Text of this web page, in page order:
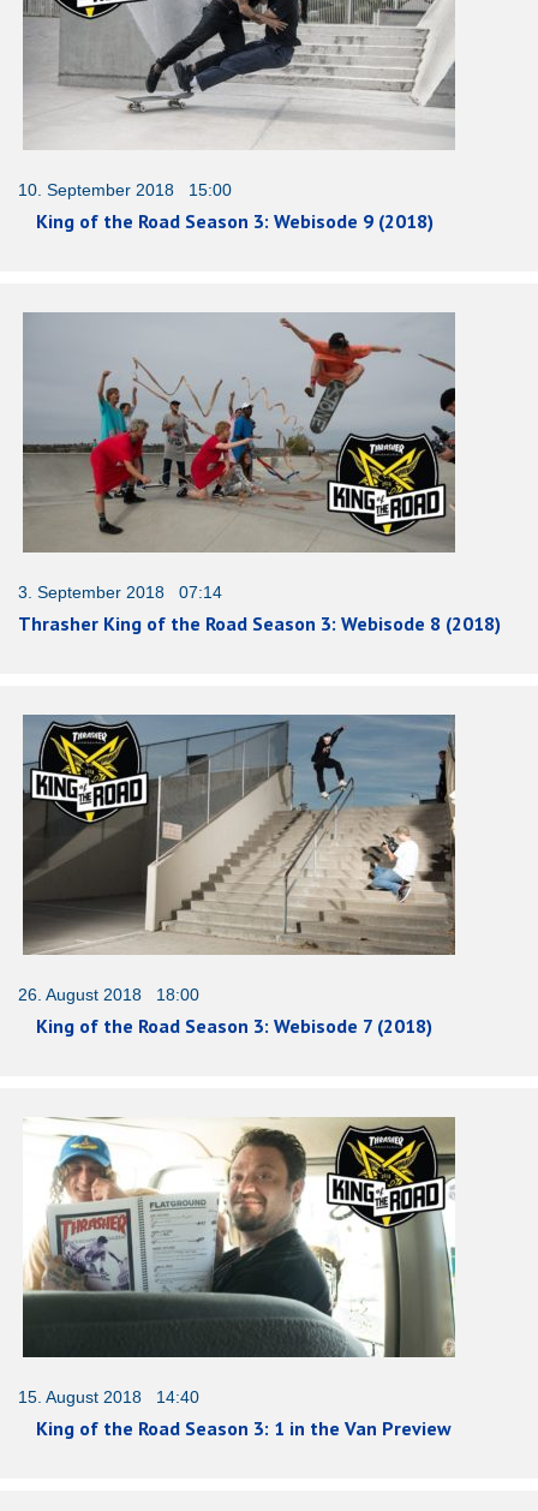
10. September 2018 15:00
King of the Road Season 3: Webisode 9 (2018)
3. September 2018 07:14
Thrasher King of the Road Season 3: Webisode 8 (2018)
26. August 2018 18:00
King of the Road Season 3: Webisode 7 (2018)
15. August 2018 14:40
King of the Road Season 3: 1 in the Van Preview